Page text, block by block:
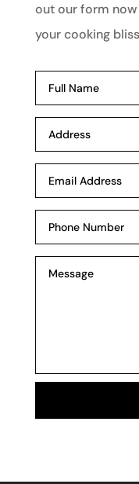
out our form
your cooking